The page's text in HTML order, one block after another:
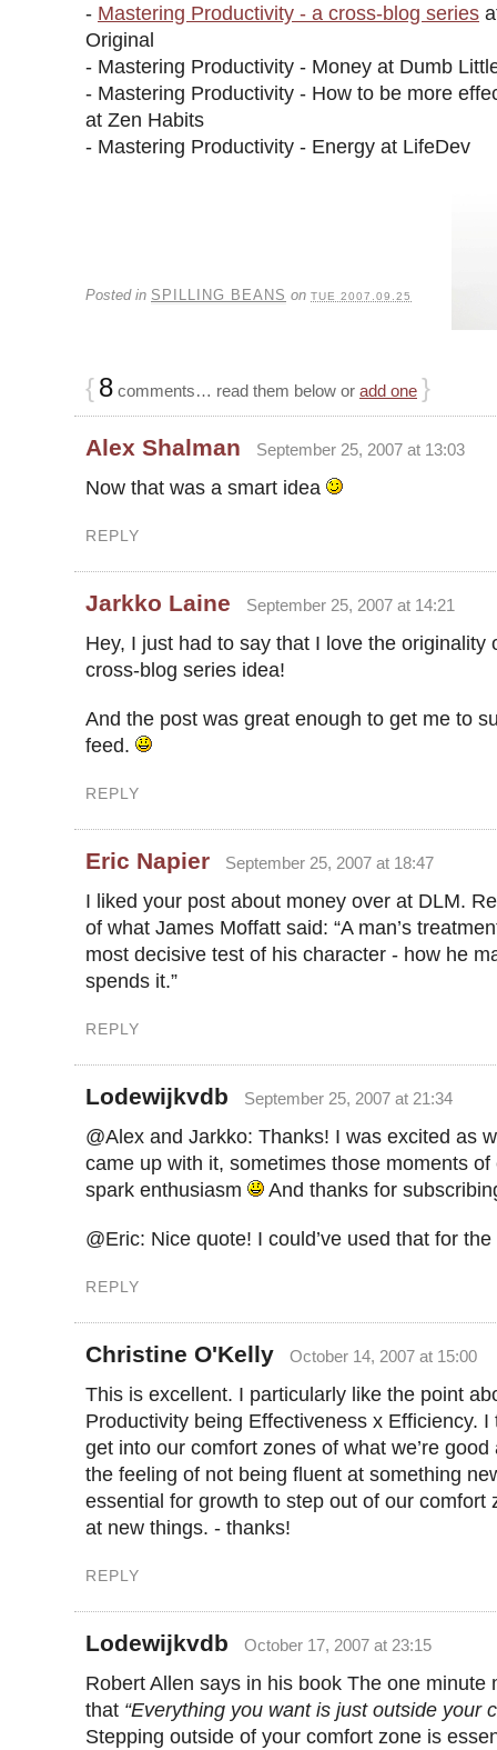
- Mastering Productivity - a cross-blog series
Original
- Mastering Productivity - Money at Dumb
- Mastering Productivity - How to be more
at Zen Habits
- Mastering Productivity - Energy at LifeDev
Posted in SPILLING BEANS on TUE 2007.09.25
{8 comments… read them below or add one }
Alex Shalman September 25, 2007 at 13:03
Now that was a smart idea
REPLY
Jarkko Laine September 25, 2007 at 14:21
Hey, I just had to say that I love the originality
cross-blog series idea!
And the post was great enough to get me to
feed.
REPLY
Eric Napier September 25, 2007 at 18:47
I liked your post about money over at DLM.
of what James Moffatt said: “A man’s
most decisive test of his character - how he
spends it.”
REPLY
Lodewijkvdb September 25, 2007 at 21:34
@Alex and Jarkko: Thanks! I was excited as
came up with it, sometimes those moments
spark enthusiasm
And thanks for
@Eric: Nice quote! I could’ve used that for
REPLY
Christine O'Kelly October 14, 2007 at 15:00
This is excellent. I particularly like the point
Productivity being Effectiveness x Efficiency. I
get into our comfort zones of what we’re
the feeling of not being fluent at something
essential for growth to step out of our comfort
at new things. - thanks!
REPLY
Lodewijkvdb October 17, 2007 at 23:15
Robert Allen says in his book The one minute
that “Everything you want is just outside your
Stepping outside of your comfort zone is